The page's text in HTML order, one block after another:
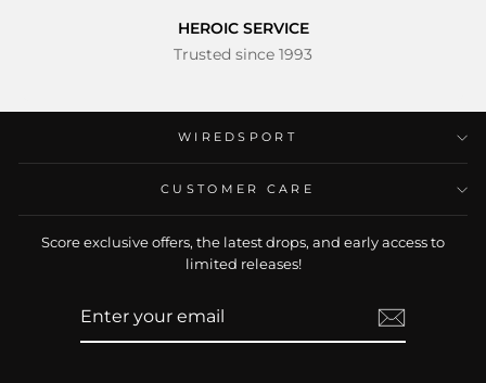
HEROIC SERVICE
Trusted since 1993
WIREDSPORT
CUSTOMER CARE
Score exclusive offers, the latest drops, and early access to
limited releases!
Please type or speak freely in your own language
163 languages and dialects supported